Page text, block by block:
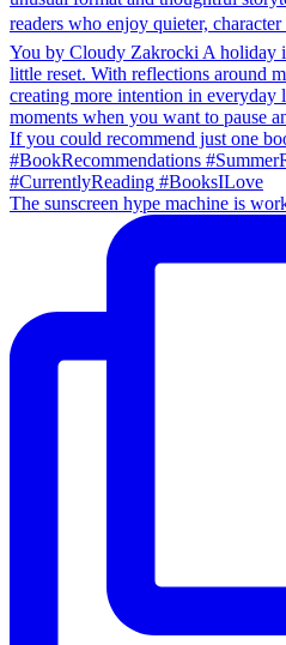
The sunscreen hype machine is